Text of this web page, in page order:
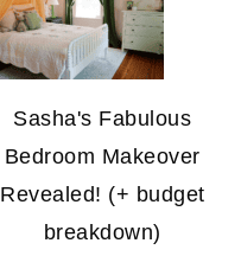
Sasha's Fabulous
Bedroom Makeover
Revealed! (+ budget
breakdown)